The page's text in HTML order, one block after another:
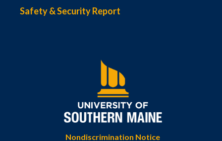
Safety & Security Report
Nondiscrimination Notice